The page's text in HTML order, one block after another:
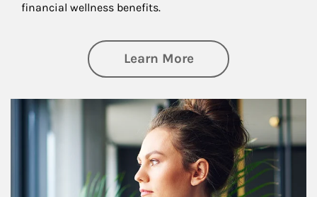
financial wellness benefits.
Learn Moreabout Financial
Article Image